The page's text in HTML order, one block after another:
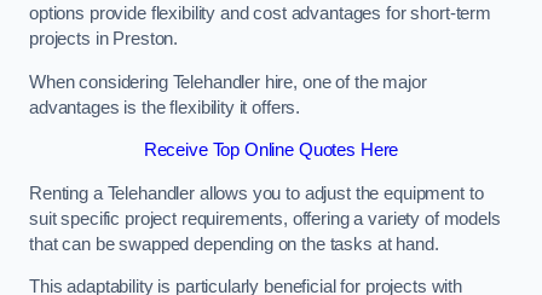
options provide flexibility and cost advantages for short-term
projects in Preston.
When considering Telehandler hire, one of the major
advantages is the flexibility it offers.
Receive Top Online Quotes Here
Renting a Telehandler allows you to adjust the equipment to
suit specific project requirements, offering a variety of models
that can be swapped depending on the tasks at hand.
This adaptability is particularly beneficial for projects with